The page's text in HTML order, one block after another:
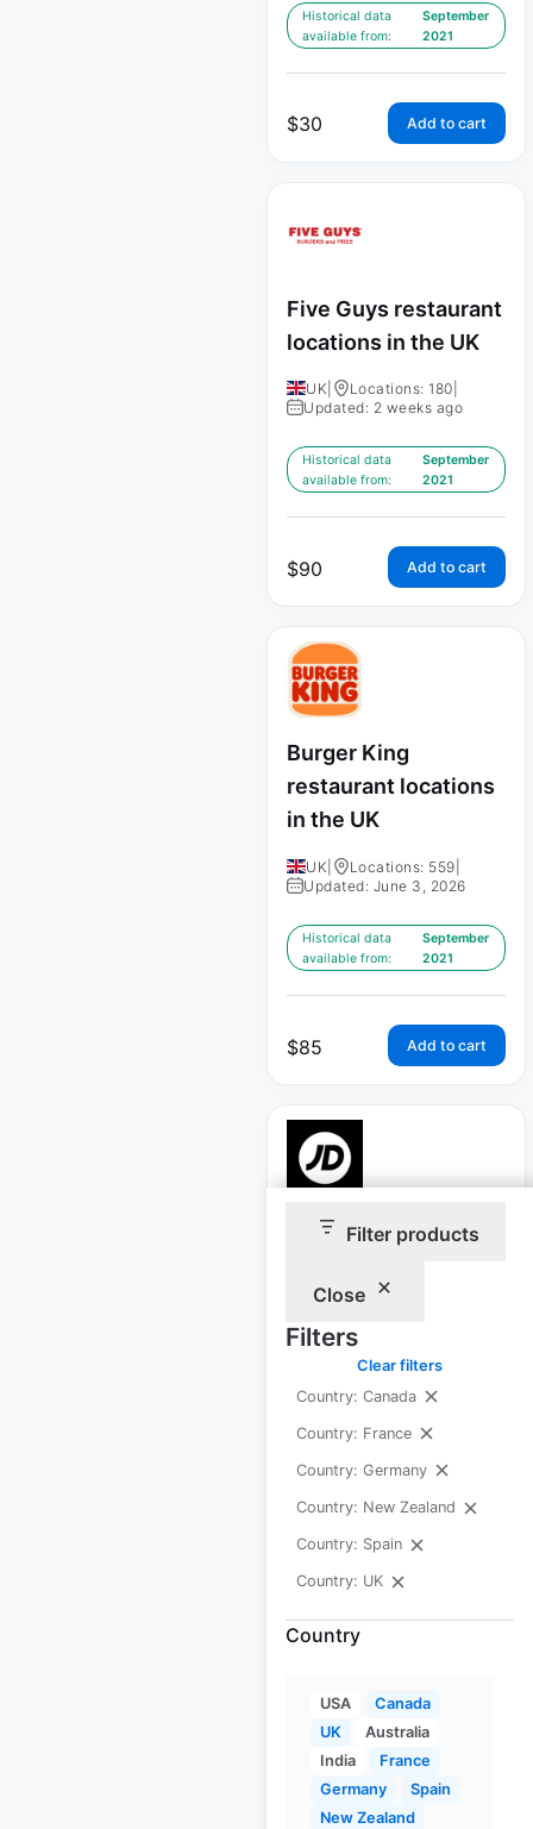
Filter products
Close
Filters
Clear filters
Country: Canada
Country: France
Country: Germany
Country: New Zealand
Country: Spain
Country: UK
Country
USA
Canada
UK
Australia
India
France
Germany
Spain
New Zealand
Historical data
available from:
September
2021
$30 Add to cart
Five Guys restaurant
locations in the UK
UK Locations: 180
Updated: 2 weeks ago
Historical data
available from:
September
2021
$90 Add to cart
Burger King
restaurant locations
in the UK
UK Locations: 559
Updated: June 3, 2026
Historical data
available from:
September
2021
$85 Add to cart
JD Sports store
Updated: January 8, 2025
available from:
2021
Pubs locations in the
UK| Locations: 803
Updated: December 3, 2025